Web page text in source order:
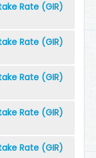
Rate (GIR)
Rate (GIR)
Rate (GIR)
Rate (GIR)
Rate (GIR)